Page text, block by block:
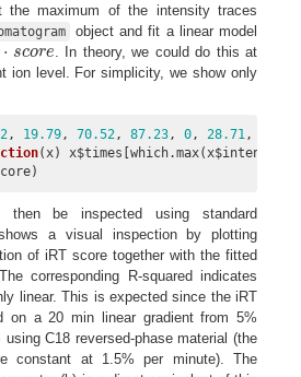
the maximum of the intensity traces
object and fit a linear model
⋅ score . In theory, we could do this at
ion level. For simplicity, we show only
, 19.79 , 70.52 , 87.23 , 0 , 28.71 ,
(x)
be inspected using standard
a visual inspection by plotting
of iRT score together with the fitted
corresponding R-squared indicates
linear. This is expected since the iRT
on a 20 min linear gradient from 5%
C18 reversed-phase material (the
constant at 1.5% per minute). The